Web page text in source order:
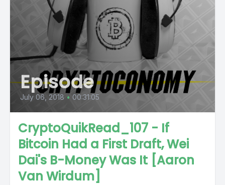
Episode
July 06, 2018 • 00:31:05
CryptoQuikRead_107 - If
Bitcoin Had a First Draft, Wei
Dai's B-Money Was It [Aaron
Van Wirdum]